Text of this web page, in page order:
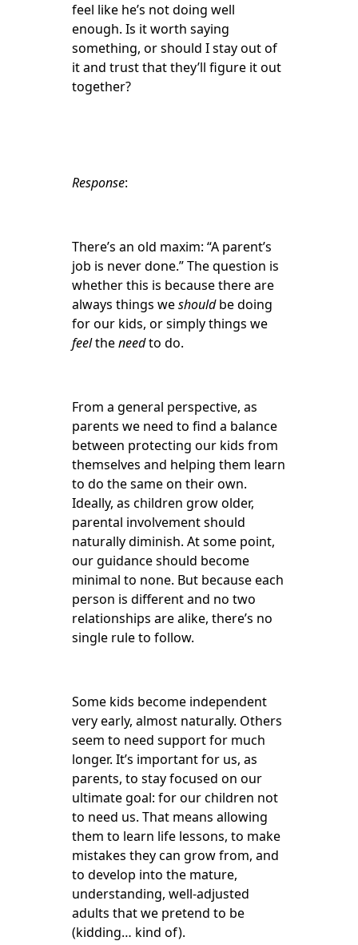
feel like he’s not doing well
enough. Is it worth saying
something, or should I stay out of
it and trust that they’ll figure it out
together?
Response:
There’s an old maxim: “A parent’s
job is never done.” The question is
whether this is because there are
always things weshouldbe doing
for our kids, or simply things we
feeltheneedto do.
From a general perspective, as
parents we need to find a balance
between protecting our kids from
themselves and helping them learn
to do the same on their own.
Ideally, as children grow older,
parental involvement should
naturally diminish. At some point,
our guidance should become
minimal to none. But because each
person is different and no two
relationships are alike, there’s no
single rule to follow.
Some kids become independent
very early, almost naturally. Others
seem to need support for much
longer. It’s important for us, as
parents, to stay focused on our
ultimate goal: for our children not
to need us. That means allowing
them to learn life lessons, to make
mistakes they can grow from, and
to develop into the mature,
understanding, well-adjusted
adults that we pretend to be
(kidding… kind of).